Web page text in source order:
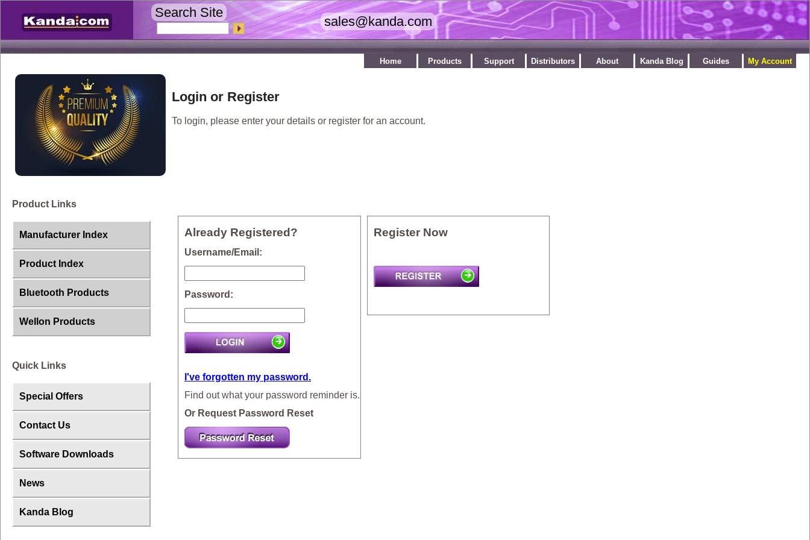
Search Site
Home Products Support Distributors About Kanda Blog Guides My Account
Login or Register
To login, please enter your details or register for an account.
Product Links
Manufacturer Index
Product Index
Bluetooth Products
Wellon Products
Quick Links
Special Offers
Contact Us
Software Downloads
News
Kanda Blog
Already Registered?
Username/Email:
Password:
I've forgotten my password.
Find out what your password reminder is.
Or Request Password Reset
Register Now